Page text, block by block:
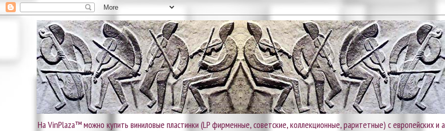
На VinPlaza™ можно купить виниловые пластинки (LP фирменные, советские, коллекционные, раритетные) с европейских и